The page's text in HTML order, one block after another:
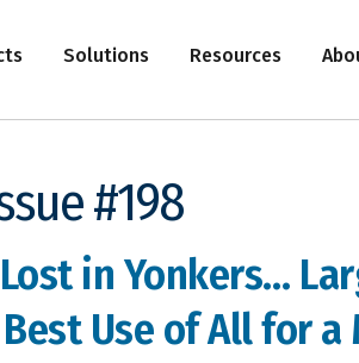
Solutions Resources
#198
in Yonkers…
Use of All for a